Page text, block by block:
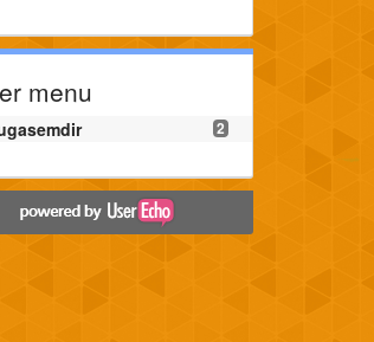
menu
2